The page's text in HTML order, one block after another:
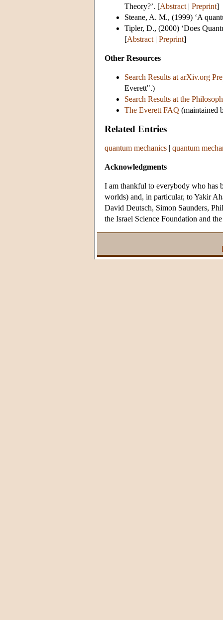
Theory?’. [Abstract | Preprint]
Steane, A. M., (1999) ‘A
Tipler, D., (2000) ‘Does
[Abstract | Preprint]
Other Resources
Search Results at arXiv.org
Everett".)
Search Results at the
The Everett FAQ (maintained
Related Entries
quantum mechanics | quantum
Acknowledgments
I am thankful to everybody who has
worlds) and, in particular, to Yakir
David Deutsch, Simon Saunders,
the Israel Science Foundation and